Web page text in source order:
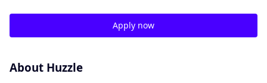
Apply now
About Huzzle